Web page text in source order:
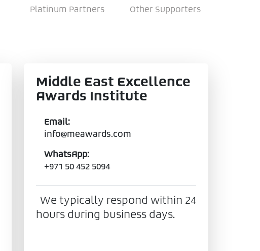
Platinum Partners Other Supporters
Middle East Excellence
Awards Institute
Email:
info@meawards.com
WhatsApp:
+971 50 452 5094
We typically respond within 24
hours during business days.